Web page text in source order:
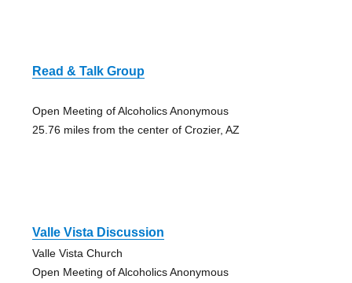
Read & Talk Group
Open Meeting of Alcoholics Anonymous
25.76 miles from the center of Crozier, AZ
Valle Vista Discussion
Valle Vista Church
Open Meeting of Alcoholics Anonymous